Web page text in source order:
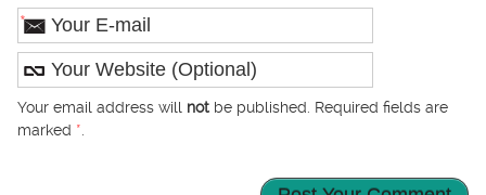
*
Your email address will notbe published. Required fields are
marked *.